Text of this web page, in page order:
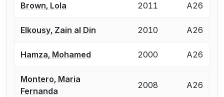
Brown, Lola 2011 A26
Elkousy, Zain al Din 2010 A26
Hamza, Mohamed 2000 A26
Montero, Maria
Fernanda
2008 A26